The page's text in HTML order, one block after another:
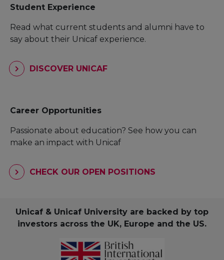
Student Experience
Read what current students and alumni have to
say about their Unicaf experience.
DISCOVER UNICAF
Career Opportunities
Passionate about education? See how you can
make an impact with Unicaf
CHECK OUR OPEN POSITIONS
Unicaf & Unicaf University are backed by top
investors across the UK, Europe and the US.